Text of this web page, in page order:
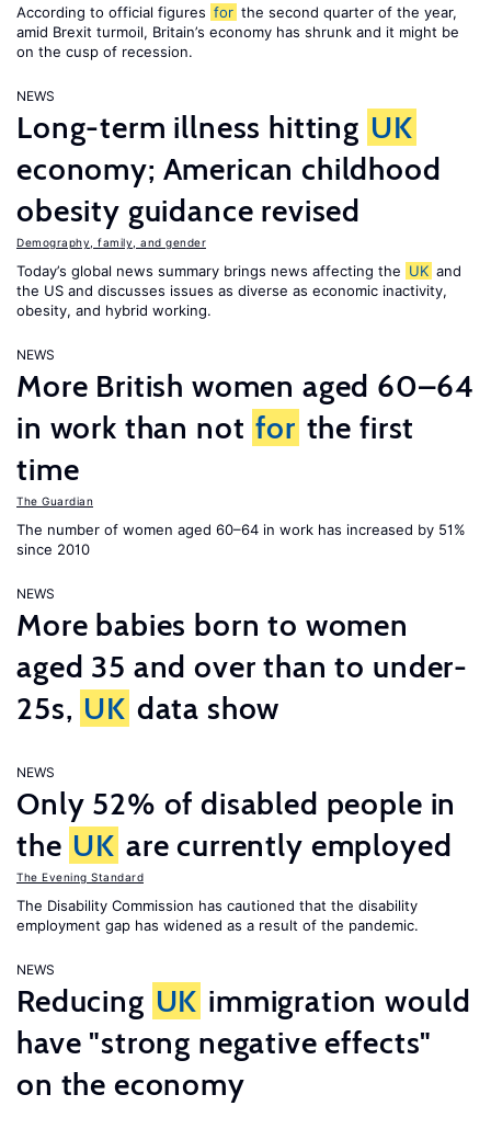
According to official figures for the second quarter of the year,
amid Brexit turmoil, Britain’s economy has shrunk and it might be
on the cusp of recession.
NEWS
Long-term illness hitting UK
economy; American childhood
obesity guidance revised
Demography, family, and gender
Today’s global news summary brings news affecting the UK and
the US and discusses issues as diverse as economic inactivity,
obesity, and hybrid working.
NEWS
More British women aged 60–64
in work than not for the first
time
The Guardian
The number of women aged 60–64 in work has increased by 51%
since 2010
NEWS
More babies born to women
aged 35 and over than to under-
25s, UK data show
NEWS
Only 52% of disabled people in
the UK are currently employed
The Evening Standard
The Disability Commission has cautioned that the disability
employment gap has widened as a result of the pandemic.
NEWS
Reducing UK immigration would
have "strong negative effects"
on the economy